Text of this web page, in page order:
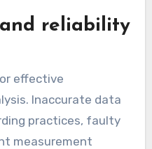
in rugby can lead
not approached